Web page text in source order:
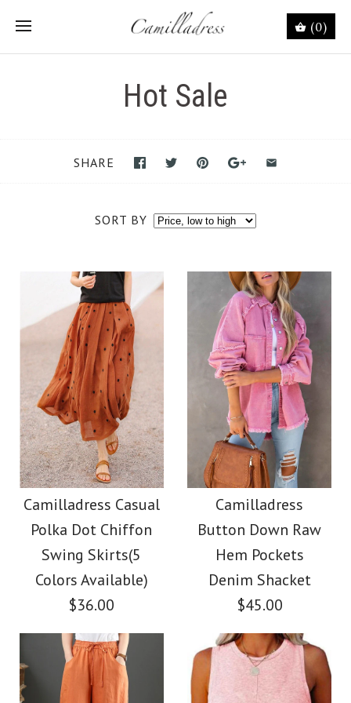
(0)
Hot Sale
SORT BY
SHARE
Camilladress Casual
Polka Dot Chiffon
Swing Skirts(5
Colors Available)
$36.00
Camilladress
Button Down Raw
Hem Pockets
Denim Shacket
$45.00